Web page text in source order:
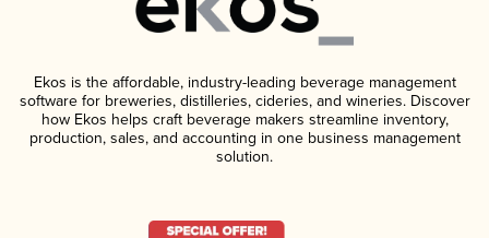
Ekos is the affordable, industry-leading beverage management
software for breweries, distilleries, cideries, and wineries. Discover
how Ekos helps craft beverage makers streamline inventory,
production, sales, and accounting in one business management
solution.